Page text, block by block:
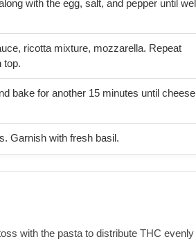
with the egg, salt, and pepper until well
ricotta mixture, mozzarella. Repeat
top.
bake for another 15 minutes until cheese
Garnish with fresh basil.
with the pasta to distribute THC evenly